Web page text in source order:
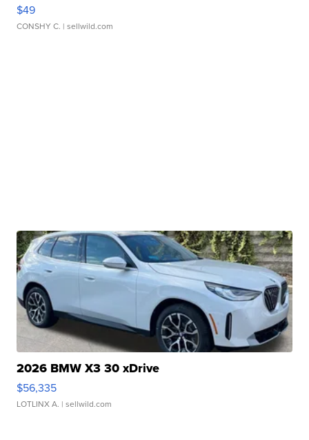
$49
CONSHY C. | sellwild.com
2026 BMW X3 30 xDrive
$56,335
LOTLINX A. | sellwild.com